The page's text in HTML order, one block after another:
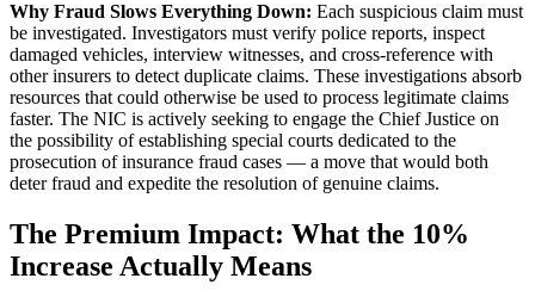
Why Fraud Slows Everything Down: Each suspicious claim must
be investigated. Investigators must verify police reports, inspect
damaged vehicles, interview witnesses, and cross-reference with
other insurers to detect duplicate claims. These investigations absorb
resources that could otherwise be used to process legitimate claims
faster. The NIC is actively seeking to engage the Chief Justice on
the possibility of establishing special courts dedicated to the
prosecution of insurance fraud cases — a move that would both
deter fraud and expedite the resolution of genuine claims.
The Premium Impact: What the 10%
Increase Actually Means